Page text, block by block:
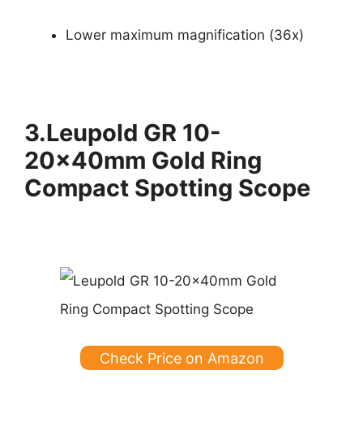
Lower maximum magnification (36x)
3.Leupold GR 10-
20x40mm Gold Ring
Compact Spotting Scope
Check Price on Amazon